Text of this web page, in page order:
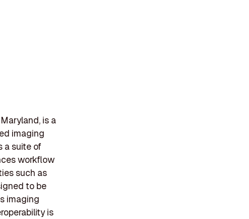
is a
imaging
a suite of
workflow
such as
to be
imaging
is